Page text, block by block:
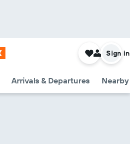
Arrivals & Departures
Sign in